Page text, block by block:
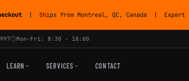
| Ships from Montreal, QC, Canada | Expert
Mon-Fri: 8:30 - 18:00
LEARN SERVICES CONTACT